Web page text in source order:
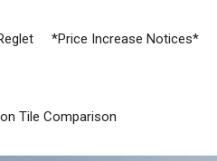
*Price Increase Notices*
Tile Comparison